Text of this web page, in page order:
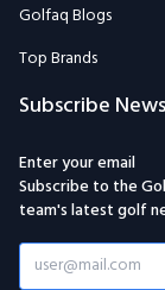
Golfaq Blogs
Top Brands
Subscribe
Enter your email
Subscribe to the
team's latest golf